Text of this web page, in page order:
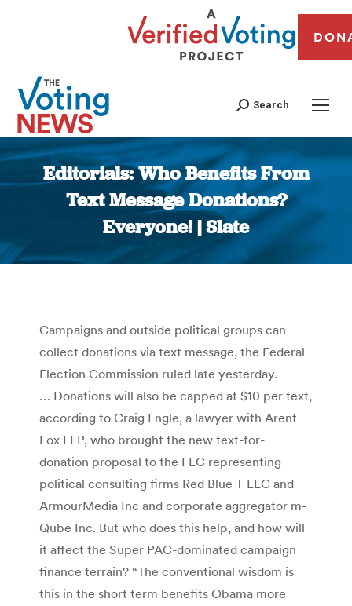
Search
Editorials: Who Benefits From
Text Message Donations?
Everyone! | Slate
You are here:
Campaigns and outside political groups can
collect donations via text message, the Federal
Election Commission ruled late yesterday.
… Donations will also be capped at $10 per text,
according to Craig Engle, a lawyer with Arent
Fox LLP, who brought the new text-for-
donation proposal to the FEC representing
political consulting firms Red Blue T LLC and
ArmourMedia Inc and corporate aggregator m-
Qube Inc. But who does this help, and how will
it affect the Super PAC-dominated campaign
finance terrain? “The conventional wisdom is
this in the short term benefits Obama more